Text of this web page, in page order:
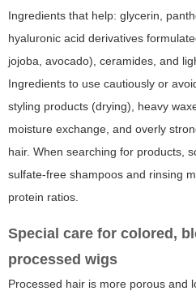
Ingredients that help: glycerin,
hyaluronic acid derivatives
jojoba, avocado), ceramides, and
Ingredients to use cautiously or
styling products (drying), heavy
moisture exchange, and overly
hair. When searching for products,
sulfate-free shampoos and rinsing
protein ratios.
Special care for colored,
processed wigs
Processed hair is more porous and